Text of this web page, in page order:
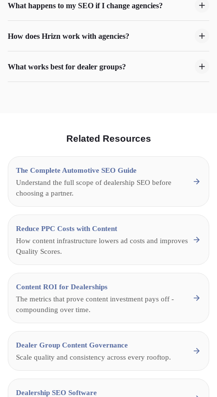
What happens to my SEO if I change agencies?
How does Hrizn work with agencies?
What works best for dealer groups?
Related Resources
The Complete Automotive SEO Guide
Understand the full scope of dealership SEO before
choosing a partner.
Reduce PPC Costs with Content
How content infrastructure lowers ad costs and improves
Quality Scores.
Content ROI for Dealerships
The metrics that prove content investment pays off -
compounding over time.
Dealer Group Content Governance
Scale quality and consistency across every rooftop.
Dealership SEO Software